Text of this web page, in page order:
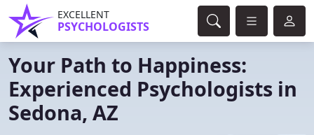
EXCELLENT
PSYCHOLOGISTS
Your Path to Happiness:
Experienced Psychologists in
Sedona, AZ